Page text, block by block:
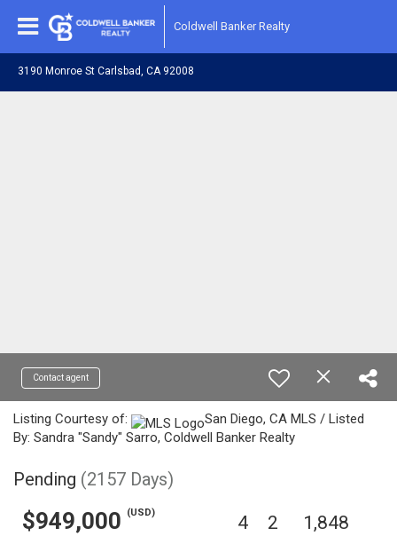
Coldwell Banker Realty
3190 Monroe St Carlsbad, CA 92008
Contact agent
Listing Courtesy of:
San Diego, CA MLS / Listed
By: Sandra "Sandy" Sarro, Coldwell Banker Realty
Pending (2157 Days)
$949,000 (USD) 4 2 1,848